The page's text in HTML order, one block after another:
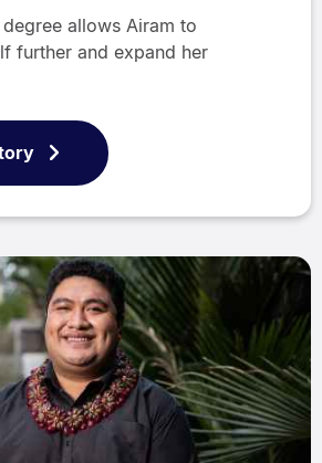
allows Airam to
further and expand her